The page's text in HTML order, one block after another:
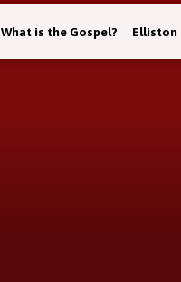
What is the Gospel? Elliston